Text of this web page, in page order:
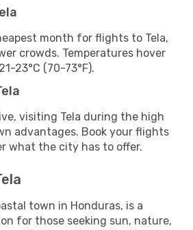
month for flights to Tela,
crowds. Temperatures hover
23°C (70-73°F).
visiting Tela during the high
advantages. Book your flights
what the city has to offer.
town in Honduras, is a
for those seeking sun, nature,